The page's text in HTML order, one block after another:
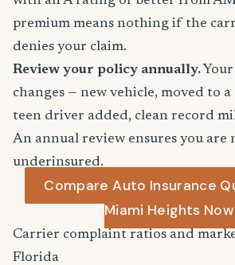
premium means nothing if the
denies your claim.
Review your policy annually.
changes — new vehicle, moved to
teen driver added, clean record
An annual review ensures you are
underinsured.
Compare Auto Insurance
Miami Heights Now
Carrier complaint ratios and
Florida